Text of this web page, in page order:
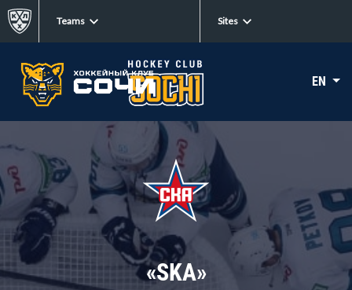
Teams Sites
EN
«SKA»